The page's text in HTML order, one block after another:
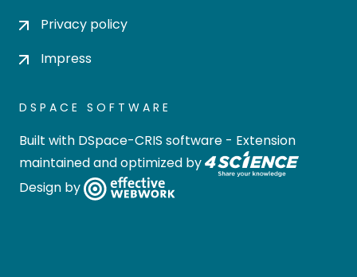
Privacy policy
Impress
DSPACE SOFTWARE
Built with DSpace-CRIS software - Extension
maintained and optimized by
Design by